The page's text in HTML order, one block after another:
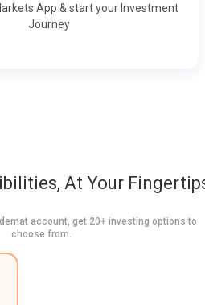
App & start your Investment
Journey
At Your
account, get 20+ investing options to
choose from.